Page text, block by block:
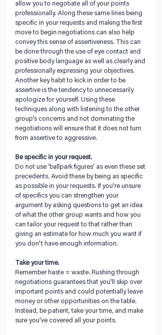
allow you to negotiate all of your points
professionally. Along these same lines being
specific in your requests and making the first
move to begin negotiations can also help
convey this sense of assertiveness. This can
be done through the use of eye contact and
positive body language as well as clearly and
professionally expressing your objectives.
Another key habit to kick in order to be
assertive is the tendency to unnecessarily
apologize for yourself. Using these
techniques along with listening to the other
group’s concerns and not dominating the
negotiations will ensure that it does not turn
from assertive to aggressive.
Be specific in your request.
Do not use ‘ballpark figures’ as even these set
precedents. Avoid these by being as specific
as possible in your requests. If you're unsure
of specifics you can strengthen your
argument by asking questions to get an idea
of what the other group wants and how you
can tailor your request to that rather than
giving an estimate for how much you want if
you don't have enough information.
Take your time.
Remember haste = waste. Rushing through
negotiations guarantees that you'll skip over
important points and could potentially leave
money or other opportunities on the table.
Instead, be patient, take your time, and make
sure you’ve covered all your points.